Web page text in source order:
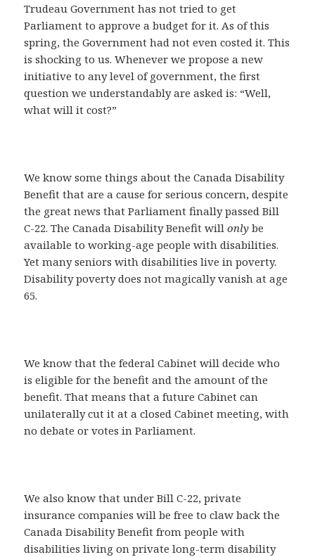
Trudeau Government has not tried to get
Parliament to approve a budget for it. As of this
spring, the Government had not even costed it. This
is shocking to us. Whenever we propose a new
initiative to any level of government, the first
question we understandably are asked is: “Well,
what will it cost?”
We know some things about the Canada Disability
Benefit that are a cause for serious concern, despite
the great news that Parliament finally passed Bill
C-22. The Canada Disability Benefit willonly be
available to working-age people with disabilities.
Yet many seniors with disabilities live in poverty.
Disability poverty does not magically vanish at age
65.
We know that the federal Cabinet will decide who
is eligible for the benefit and the amount of the
benefit. That means that a future Cabinet can
unilaterally cut it at a closed Cabinet meeting, with
no debate or votes in Parliament.
We also know that under Bill C-22, private
insurance companies will be free to claw back the
Canada Disability Benefit from people with
disabilities living on private long-term disability